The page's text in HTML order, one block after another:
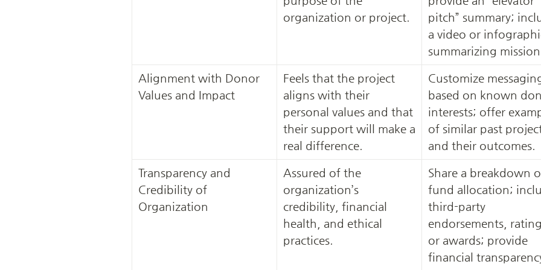
organization or project.
pitch” summary;
a video or
summarizing mission.
Alignment with Donor
Values and Impact
Feels that the project
aligns with their
personal values and that
their support will make a
real difference.
Customize
based on known
interests; offer
of similar past
and their outcomes.
Transparency and
Credibility of
Organization
Assured of the
organization’s
credibility, financial
health, and ethical
practices.
Share a breakdown
fund allocation;
third-party
endorsements,
or awards; provide
financial